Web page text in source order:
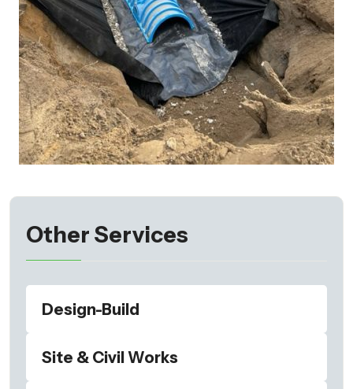
Other Services
Design-Build
Site & Civil Works